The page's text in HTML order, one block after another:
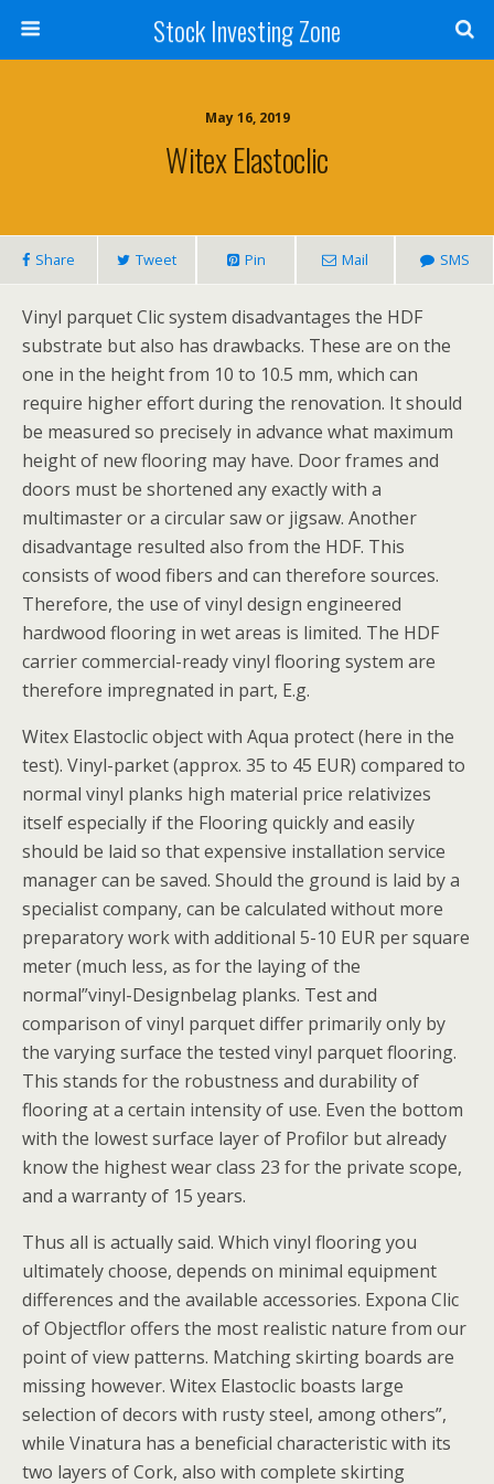
Stock Investing Zone
May 16, 2019
Witex Elastoclic
Share Tweet Pin Mail SMS
Vinyl parquet Clic system disadvantages the HDF
substrate but also has drawbacks. These are on the
one in the height from 10 to 10.5 mm, which can
require higher effort during the renovation. It should
be measured so precisely in advance what maximum
height of new flooring may have. Door frames and
doors must be shortened any exactly with a
multimaster or a circular saw or jigsaw. Another
disadvantage resulted also from the HDF. This
consists of wood fibers and can therefore sources.
Therefore, the use of vinyl design engineered
hardwood flooring in wet areas is limited. The HDF
carrier commercial-ready vinyl flooring system are
therefore impregnated in part, E.g.
Witex Elastoclic object with Aqua protect (here in the
test). Vinyl-parket (approx. 35 to 45 EUR) compared to
normal vinyl planks high material price relativizes
itself especially if the Flooring quickly and easily
should be laid so that expensive installation service
manager can be saved. Should the ground is laid by a
specialist company, can be calculated without more
preparatory work with additional 5-10 EUR per square
meter (much less, as for the laying of the
normal”vinyl-Designbelag planks. Test and
comparison of vinyl parquet differ primarily only by
the varying surface the tested vinyl parquet flooring.
This stands for the robustness and durability of
flooring at a certain intensity of use. Even the bottom
with the lowest surface layer of Profilor but already
know the highest wear class 23 for the private scope,
and a warranty of 15 years.
Thus all is actually said. Which vinyl flooring you
ultimately choose, depends on minimal equipment
differences and the available accessories. Expona Clic
of Objectflor offers the most realistic nature from our
point of view patterns. Matching skirting boards are
missing however. Witex Elastoclic boasts large
selection of decors with rusty steel, among others”,
while Vinatura has a beneficial characteristic with its
two layers of Cork, also with complete skirting